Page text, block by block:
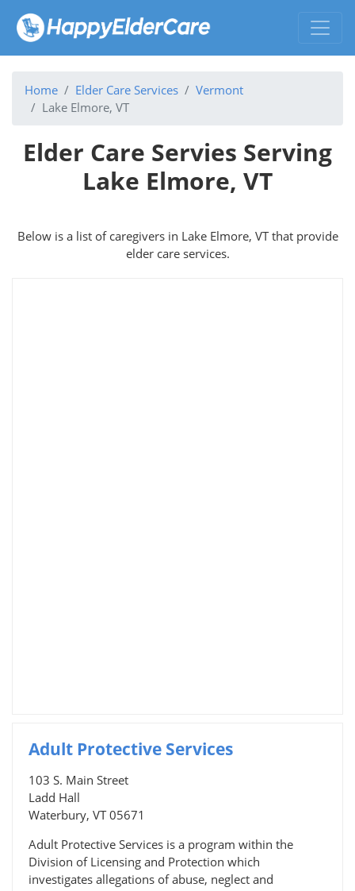
Home Elder Care Services
Vermont
Lake Elmore, VT
Elder Care Servies Serving
Lake Elmore, VT
Below is a list of caregivers in Lake Elmore, VT that provide
elder care services.
Adult Protective Services
103 S. Main Street
Ladd Hall
Waterbury, VT 05671
Adult Protective Services is a program within the
Division of Licensing and Protection which
investigates allegations of abuse, neglect and